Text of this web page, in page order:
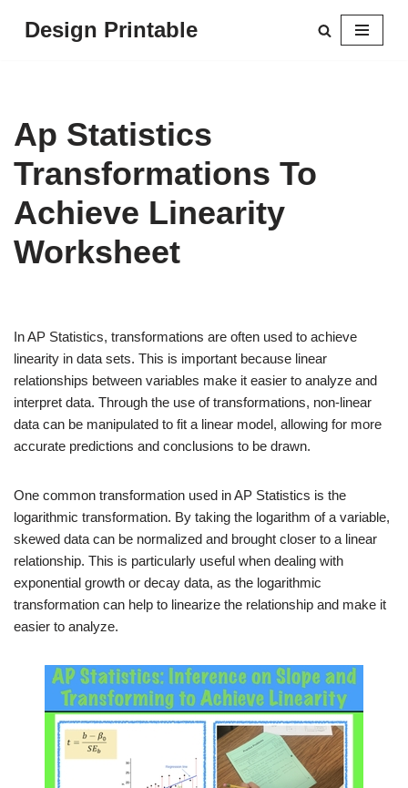
Design Printable
Ap Statistics
Transformations To
Achieve Linearity
Worksheet
In AP Statistics, transformations are often used to achieve
linearity in data sets. This is important because linear
relationships between variables make it easier to analyze and
interpret data. Through the use of transformations, non-linear
data can be manipulated to fit a linear model, allowing for more
accurate predictions and conclusions to be drawn.
One common transformation used in AP Statistics is the
logarithmic transformation. By taking the logarithm of a variable,
skewed data can be normalized and brought closer to a linear
relationship. This is particularly useful when dealing with
exponential growth or decay data, as the logarithmic
transformation can help to linearize the relationship and make it
easier to analyze.